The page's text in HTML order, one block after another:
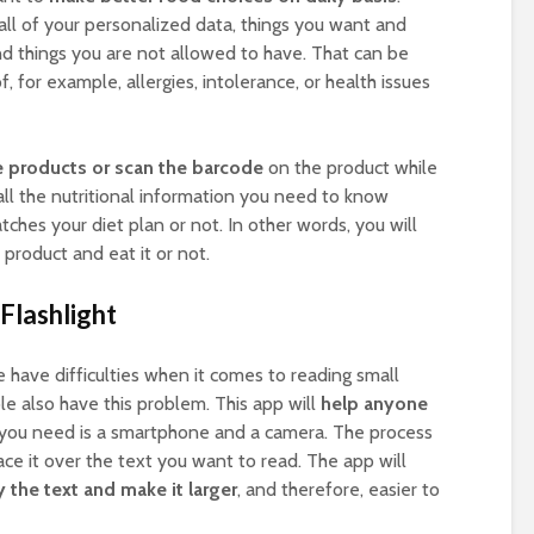
of your personalized data, things you want and
things you are not allowed to have. That can be
for example, allergies, intolerance, or health issues
products or scan the barcode on the product while
the nutritional information you need to know
your diet plan or not. In other words, you will
and eat it or not.
have difficulties when it comes to reading small
also have this problem. This app will help anyone
need is a smartphone and a camera. The process
it over the text you want to read. The app will
the text and make it larger, and therefore, easier to